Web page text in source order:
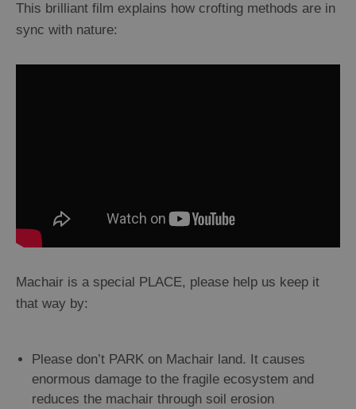
This brilliant film explains how crofting methods are in
sync with nature:
Machair is a special PLACE, please help us keep it
that way by:
Please don’t PARK on Machair land. It causes
enormous damage to the fragile ecosystem and
reduces the machair through soil erosion